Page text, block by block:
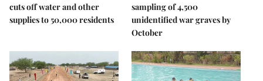
cuts off water and other
supplies to 50,000 residents
sampling of 4,500
unidentified war graves by
October